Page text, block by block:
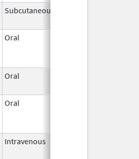
Subcutaneous
Oral
Oral
Oral
Intravenous